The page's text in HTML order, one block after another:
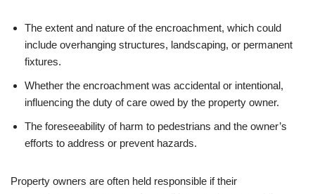
The extent and nature of the encroachment, which could
include overhanging structures, landscaping, or permanent
fixtures.
Whether the encroachment was accidental or intentional,
influencing the duty of care owed by the property owner.
The foreseeability of harm to pedestrians and the owner’s
efforts to address or prevent hazards.
Property owners are often held responsible if their